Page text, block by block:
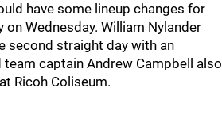
have some lineup changes for
on Wednesday. William Nylander
second straight day with an
captain Andrew Campbell also
Ricoh Coliseum.